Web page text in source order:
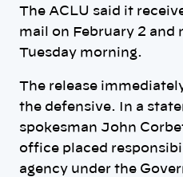
The ACLU said it
mail on February 2 and
Tuesday morning.
The release
the defensive. In a
spokesman John
office placed
agency under the